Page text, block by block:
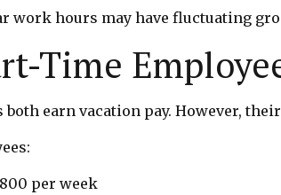
work hours may have fluctuating
Time
earn vacation pay. However,
per week